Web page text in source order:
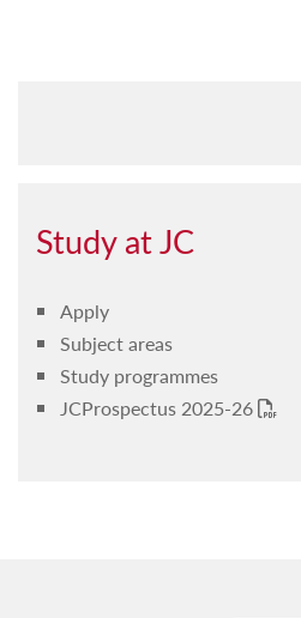
Study at JC
Apply
Subject areas
Study programmes
JCProspectus 2025-26